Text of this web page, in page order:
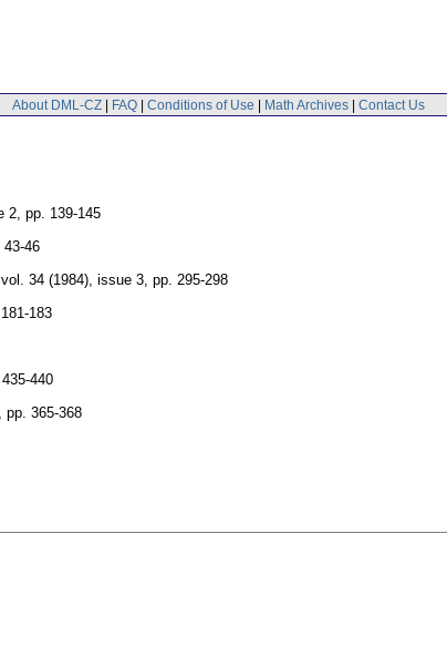
About DML-CZ | FAQ | Conditions of Use | Math Archives | Contact Us
2, pp. 139-145
43-46
vol. 34 (1984), issue 3, pp. 295-298
183
440
, pp. 365-368